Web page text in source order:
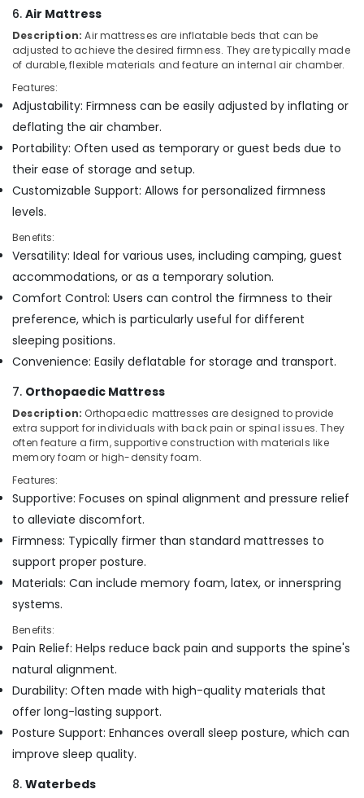
6. Air Mattress
Description: Air mattresses are inflatable beds that can be
adjusted to achieve the desired firmness. They are typically made
of durable, flexible materials and feature an internal air chamber.
Features:
Adjustability: Firmness can be easily adjusted by inflating or
deflating the air chamber.
Portability: Often used as temporary or guest beds due to
their ease of storage and setup.
Customizable Support: Allows for personalized firmness
levels.
Benefits:
Versatility: Ideal for various uses, including camping, guest
accommodations, or as a temporary solution.
Comfort Control: Users can control the firmness to their
preference, which is particularly useful for different
sleeping positions.
Convenience: Easily deflatable for storage and transport.
7. Orthopaedic Mattress
Description: Orthopaedic mattresses are designed to provide
extra support for individuals with back pain or spinal issues. They
often feature a firm, supportive construction with materials like
memory foam or high-density foam.
Features:
Supportive: Focuses on spinal alignment and pressure relief
to alleviate discomfort.
Firmness: Typically firmer than standard mattresses to
support proper posture.
Materials: Can include memory foam, latex, or innerspring
systems.
Benefits:
Pain Relief: Helps reduce back pain and supports the spine's
natural alignment.
Durability: Often made with high-quality materials that
offer long-lasting support.
Posture Support: Enhances overall sleep posture, which can
improve sleep quality.
8. Waterbeds